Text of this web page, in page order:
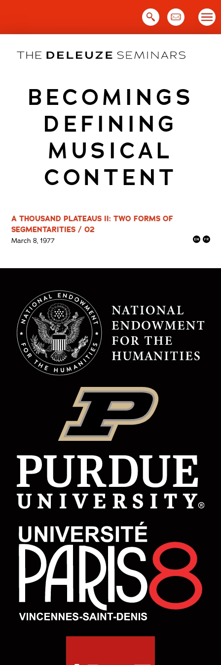
BECOMINGS
DEFINING
MUSICAL
CONTENT
A THOUSAND PLATEAUS II: TWO FORMS OF
SEGMENTARITIES / 02
March 8, 1977